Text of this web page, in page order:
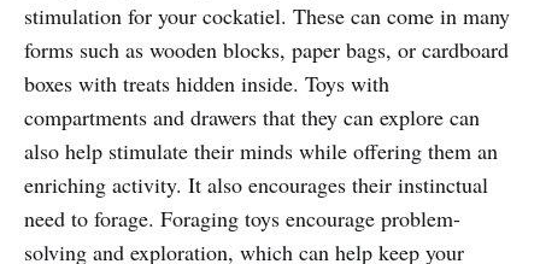
stimulation for your cockatiel. These can come in many
forms such as wooden blocks, paper bags, or cardboard
boxes with treats hidden inside. Toys with
compartments and drawers that they can explore can
also help stimulate their minds while offering them an
enriching activity. It also encourages their instinctual
need to forage. Foraging toys encourage problem-
solving and exploration, which can help keep your